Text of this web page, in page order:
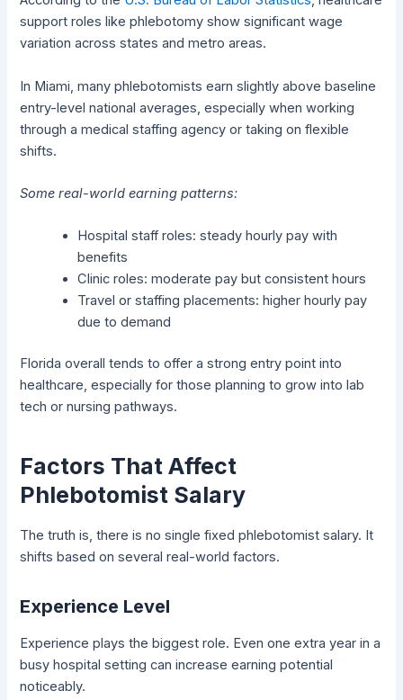
support roles like phlebotomy show significant wage
variation across states and metro areas.
In Miami, many phlebotomists earn slightly above baseline
entry-level national averages, especially when working
through a medical staffing agency or taking on flexible
shifts.
Some real-world earning patterns:
Hospital staff roles: steady hourly pay with
benefits
Clinic roles: moderate pay but consistent hours
Travel or staffing placements: higher hourly pay
due to demand
Florida overall tends to offer a strong entry point into
healthcare, especially for those planning to grow into lab
tech or nursing pathways.
Factors That Affect
Phlebotomist Salary
The truth is, there is no single fixed phlebotomist salary. It
shifts based on several real-world factors.
Experience Level
Experience plays the biggest role. Even one extra year in a
busy hospital setting can increase earning potential
noticeably.